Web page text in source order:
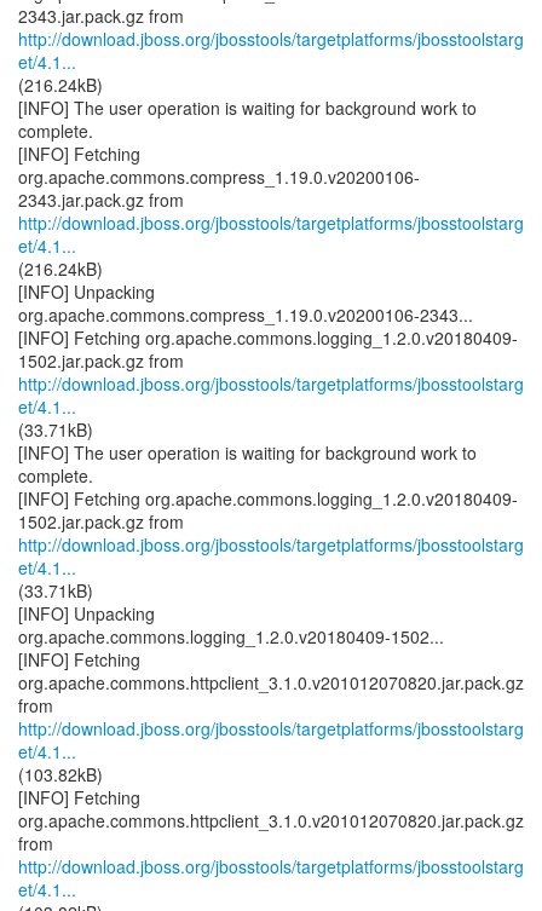
http://download.jboss.org/jbosstools/targetplatforms/jbosstoolstarg
et/4.1...
(216.24kB)
[INFO] The user operation is waiting for background work to
complete.
[INFO] Fetching
org.apache.commons.compress_1.19.0.v20200106-
http://download.jboss.org/jbosstools/targetplatforms/jbosstoolstarg
et/4.1...
(216.24kB)
[INFO] Unpacking
org.apache.commons.compress_1.19.0.v20200106-2343...
[INFO] Fetching org.apache.commons.logging_1.2.0.v20180409-
http://download.jboss.org/jbosstools/targetplatforms/jbosstoolstarg
et/4.1...
(33.71kB)
[INFO] The user operation is waiting for background work to
complete.
[INFO] Fetching org.apache.commons.logging_1.2.0.v20180409-
http://download.jboss.org/jbosstools/targetplatforms/jbosstoolstarg
et/4.1...
(33.71kB)
[INFO] Unpacking
org.apache.commons.logging_1.2.0.v20180409-1502...
[INFO] Fetching
org.apache.commons.httpclient_3.1.0.v201012070820.jar.pack.gz
http://download.jboss.org/jbosstools/targetplatforms/jbosstoolstarg
et/4.1...
(103.82kB)
[INFO] Fetching
org.apache.commons.httpclient_3.1.0.v201012070820.jar.pack.gz
http://download.jboss.org/jbosstools/targetplatforms/jbosstoolstarg
et/4.1...